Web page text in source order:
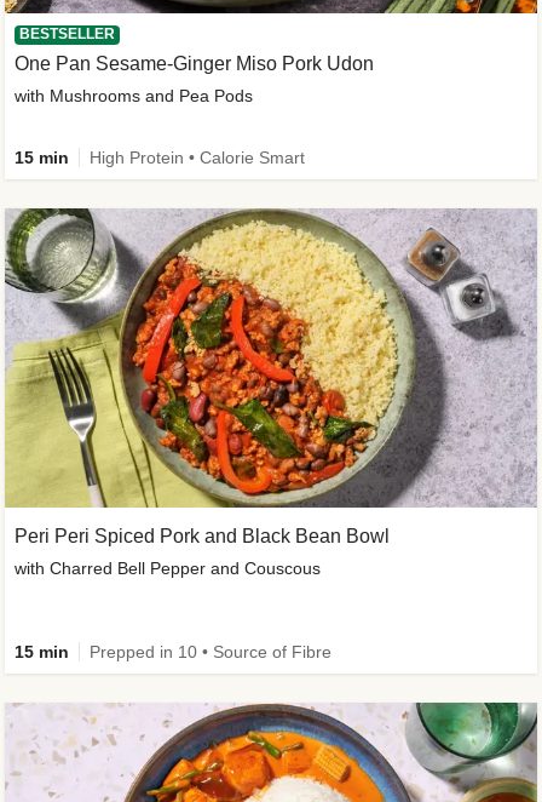
BESTSELLER
One Pan Sesame-Ginger Miso Pork Udon
with Mushrooms and Pea Pods
15 min High Protein • Calorie Smart
Peri Peri Spiced Pork and Black Bean Bowl
with Charred Bell Pepper and Couscous
15 min Prepped in 10 • Source of Fibre